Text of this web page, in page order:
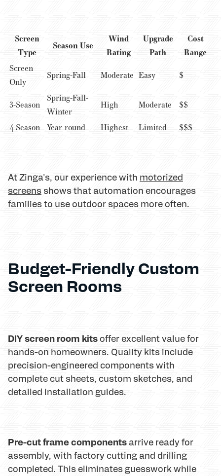
Screen
Type
Season Use
Wind
Rating
Upgrade
Path
Cost
Range
Screen
Only
Spring-Fall Moderate Easy $
3-Season
Spring-Fall-
Winter
High Moderate
$$
4-Season
Year-round Highest Limited $$$
At Zinga's, our experience with motorized
screens shows that automation encourages
families to use outdoor spaces more often.
Budget-Friendly Custom
Screen Rooms
DIY screen room kits offer excellent value for
hands-on homeowners. Quality kits include
precision-engineered components with
complete cut sheets, custom sketches, and
detailed installation guides.
Pre-cut frame components arrive ready for
assembly, with factory cutting and drilling
completed. This eliminates guesswork while